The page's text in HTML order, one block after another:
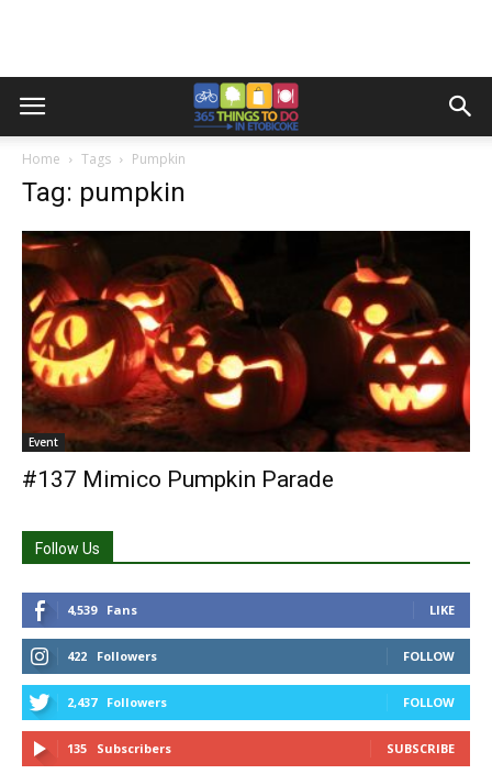
Home Tags Pumpkin
Tag: pumpkin
Event
#137 Mimico Pumpkin Parade
Follow Us
4,539 Fans LIKE
422 Followers FOLLOW
2,437 Followers FOLLOW
135 Subscribers SUBSCRIBE